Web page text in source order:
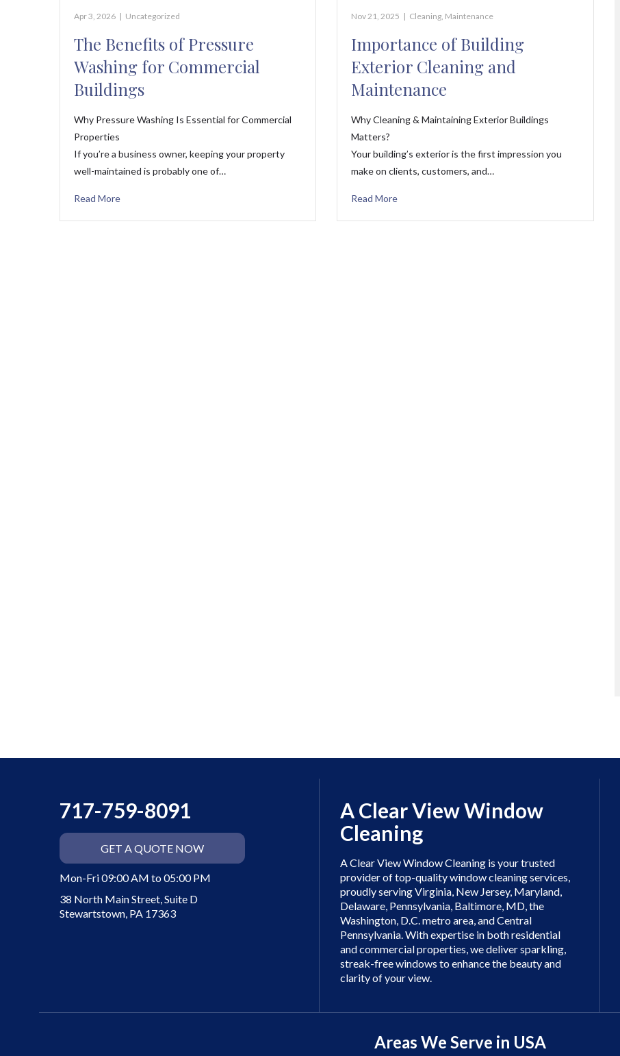
Apr 3, 2026 | Uncategorized
The Benefits of Pressure
Washing for Commercial
Buildings
Why Pressure Washing Is Essential for Commercial
Properties
If you’re a business owner, keeping your property
well-maintained is probably one of…
Read More
Nov 21, 2025 | Cleaning, Maintenance
Importance of Building
Exterior Cleaning and
Maintenance
Why Cleaning & Maintaining Exterior Buildings
Matters?
Your building’s exterior is the first impression you
make on clients, customers, and…
Read More
717-759-8091
GET A QUOTE NOW
Mon-Fri 09:00 AM to 05:00 PM
38 North Main Street, Suite D
Stewartstown, PA 17363
A Clear View Window
Cleaning
A Clear View Window Cleaning is your trusted
provider of top-quality window cleaning services,
proudly serving Virginia, New Jersey, Maryland,
Delaware, Pennsylvania, Baltimore, MD, the
Washington, D.C. metro area, and Central
Pennsylvania. With expertise in both residential
and commercial properties, we deliver sparkling,
streak-free windows to enhance the beauty and
clarity of your view.
Areas We Serve in USA